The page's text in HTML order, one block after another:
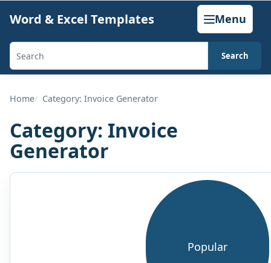
content
Word & Excel Templates Menu
Search
generators,
and
articles
Search
Home Category: Invoice Generator
Category: Invoice
Generator
Popular